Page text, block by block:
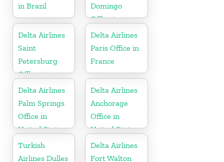
in Brazil
Domingo
Office in
Dominican
Republic
Delta Airlines
Saint
Petersburg
Office in
Russia
Delta Airlines
Paris Office in
France
Delta Airlines
Palm Springs
Office in
United States
Delta Airlines
Anchorage
Office in
United States
Turkish
Airlines Dulles
Delta Airlines
Fort Walton